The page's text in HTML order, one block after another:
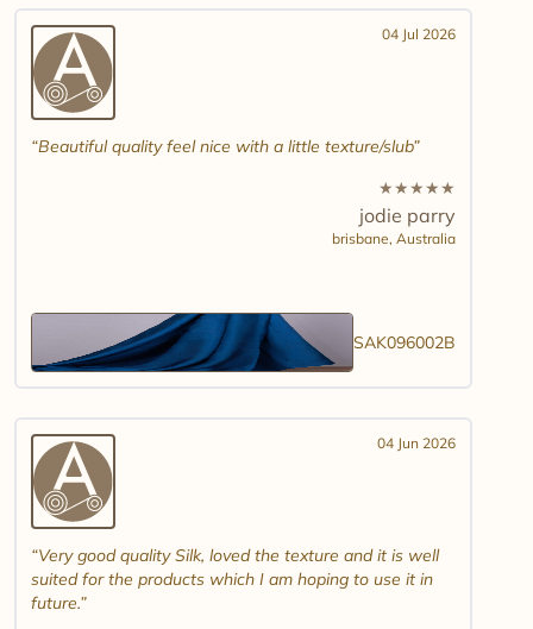
04 Jul 2026
Beautiful quality feel nice with a little texture/slub
★★★★★
jodie parry
brisbane, Australia
SAK096002B
04 Jun 2026
Very good quality Silk, loved the texture and it is well
suited for the products which I am hoping to use it in
future.